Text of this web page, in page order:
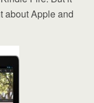
about Apple and